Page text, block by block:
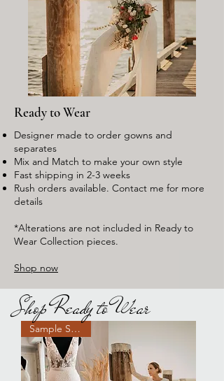
Ready to Wear
Designer made to order gowns and
separates
Mix and Match to make your own style
Fast shipping in 2-3 weeks
Rush orders available. Contact me for more
details
*Alterations are not included in Ready to
Wear Collection pieces.
Shop now
Sample Sale!
Shop Ready to Wear